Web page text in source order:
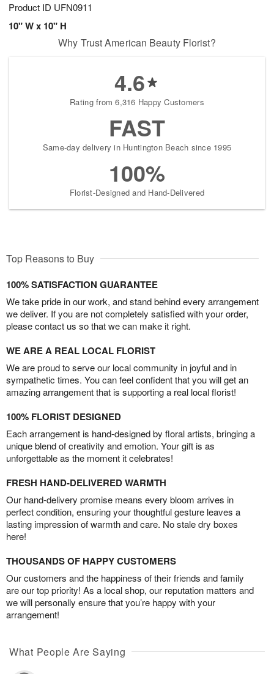
Product ID UFN0911
10" W x 10" H
Why Trust American Beauty Florist?
4.6
Rating from 6,316 Happy Customers
FAST
Same-day delivery in Huntington Beach since 1995
100%
Florist-Designed and Hand-Delivered
Top Reasons to Buy
100% SATISFACTION GUARANTEE
We take pride in our work, and stand behind every arrangement
we deliver. If you are not completely satisfied with your order,
please contact us so that we can make it right.
WE ARE A REAL LOCAL FLORIST
We are proud to serve our local community in joyful and in
sympathetic times. You can feel confident that you will get an
amazing arrangement that is supporting a real local florist!
100% FLORIST DESIGNED
Each arrangement is hand-designed by floral artists, bringing a
unique blend of creativity and emotion. Your gift is as
unforgettable as the moment it celebrates!
FRESH HAND-DELIVERED WARMTH
Our hand-delivery promise means every bloom arrives in
perfect condition, ensuring your thoughtful gesture leaves a
lasting impression of warmth and care. No stale dry boxes
here!
THOUSANDS OF HAPPY CUSTOMERS
Our customers and the happiness of their friends and family
are our top priority! As a local shop, our reputation matters and
we will personally ensure that you’re happy with your
arrangement!
What People Are Saying